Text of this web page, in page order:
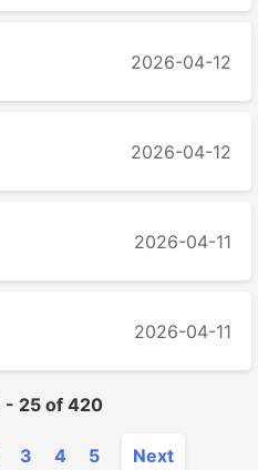
2026-04-12
2026-04-12
2026-04-11
2026-04-11
- 25 of 420
3 4 5 Next